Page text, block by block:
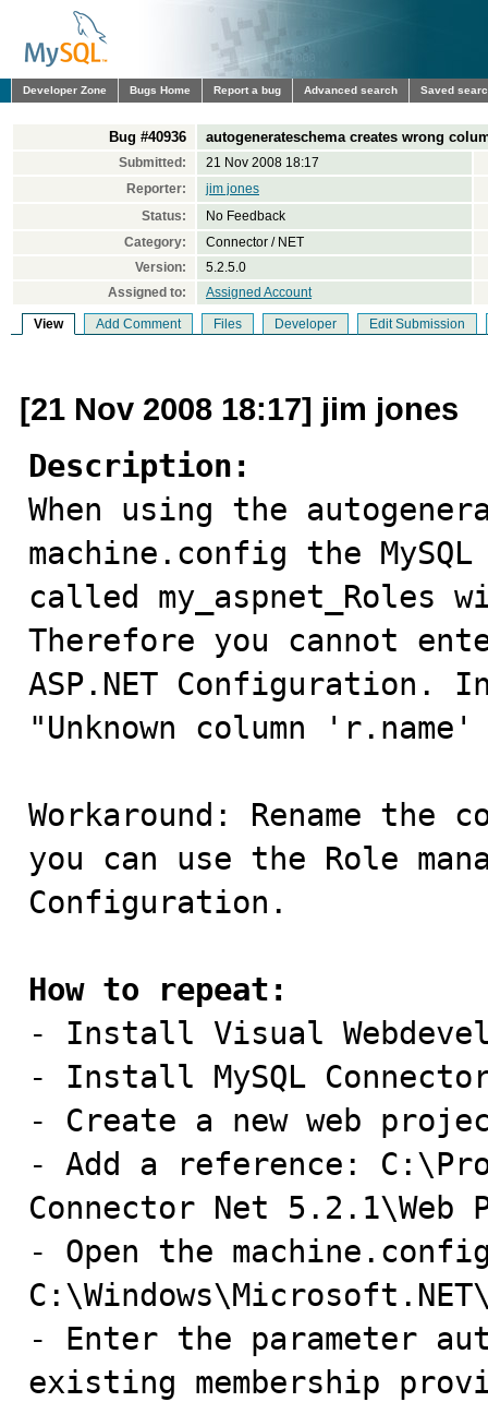
Developer Zone Bugs Home Report a bug Advanced search Saved
Bug #40936 autogenerateschema creates wrong
Submitted:
21 Nov 2008 18:17
Reporter:
jim jones
Status:
No Feedback
Category:
Connector / NET
Version:
5.2.5.0
Assigned to:
Assigned Account
View Add Comment Files Developer Edit Submission
[21 Nov 2008 18:17] jim jones
Description:
When using the
machine.config the
called my_aspnet_Roles
Therefore you cannot
ASP.NET Configuration.
"Unknown column
Workaround: Rename the
you can use the Role
Configuration.
How to repeat:
- Install Visual
- Install MySQL
- Create a new web
- Add a reference:
Connector Net 5.2.1\Web
- Open the
- Enter the parameter
existing membership